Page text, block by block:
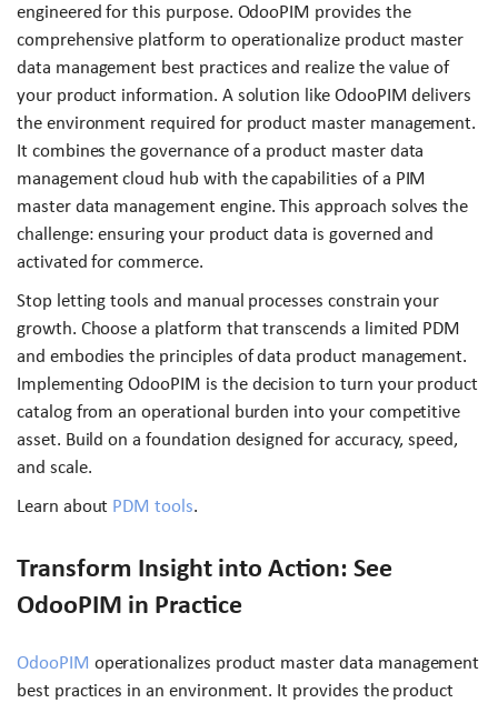
engineered for this purpose. OdooPIM provides the
comprehensive platform to operationalize product master
data management best practices and realize the value of
your product information. A solution like OdooPIM delivers
the environment required for product master management.
It combines the governance of a product master data
management cloud hub with the capabilities of a PIM
master data management engine. This approach solves the
challenge: ensuring your product data is governed and
activated for commerce.
Stop letting tools and manual processes constrain your
growth. Choose a platform that transcends a limited PDM
and embodies the principles of data product management.
Implementing OdooPIM is the decision to turn your product
catalog from an operational burden into your competitive
asset. Build on a foundation designed for accuracy, speed,
and scale.
Learn about PDM tools.
Transform Insight into Action: See
OdooPIM in Practice
OdooPIM operationalizes product master data management
best practices in an environment. It provides the product